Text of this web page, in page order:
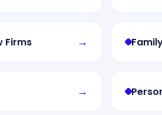
Firms →
→